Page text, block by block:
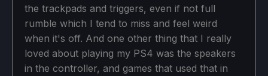
the trackpads and triggers, even if not full
rumble which I tend to miss and feel weird
when it's off. And one other thing that I really
loved about playing my PS4 was the speakers
in the controller, and games that used that in